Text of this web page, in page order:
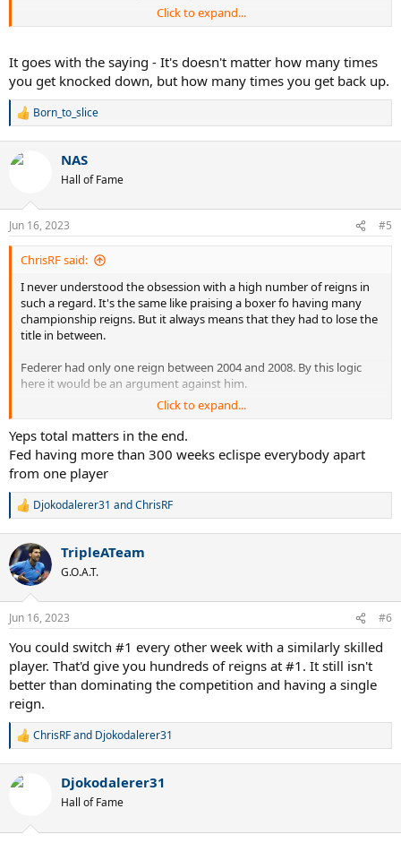
Even the great Muhammad Ali has this one thing where he is
championship reign after beating Leon Spinks, that was only
possible because he didn't take Spinks seriously some months
before and lost his title against him. This is in huge contrast to his
first comeback as a champion after he was undeservedly robbed of
the title by politics.
Same for Djokovic: Being back NOW is a great and well-deserved
achievement, because similarly to Ali he was robbed by politics.
However, generally a high number of reigns is irrelevant. Only the
number of weeks matters, and because he is on top THERE, he is
Click to expand...
It goes with the saying - It's doesn't matter how many times
you get knocked down, but how many times you get back up.
R
c
s
:
Born_to_slice
NAS
Hall of Fame
Jun 16, 2023 #5
ChrisRF said:
I never understood the obsession with a high number of reigns in
such a regard. It's the same like praising a boxer fo having many
championship reigns. But it always means that they had to lose the
title in between.
Federer had only one reign between 2004 and 2008. By this logic
here it would be an argument against him.
Even the great Muhammad Ali has this one thing where he is
praised for what was actually a failure. When he started his 3rd
championship reign after beating Leon Spinks, that was only
possible because he didn't take Spinks seriously some months
before and lost his title against him. This is in huge contrast to his
first comeback as a champion after he was undeservedly robbed of
the title by politics.
Same for Djokovic: Being back NOW is a great and well-deserved
achievement, because similarly to Ali he was robbed by politics.
However, generally a high number of reigns is irrelevant. Only the
number of weeks matters, and because he is on top THERE, he is
Click to expand...
Yeps total matters in the end.
Fed having more than 300 weeks eclispe everybody apart
from one player
R
c
t
i
s
Djokodalerer31 andChrisRF
TripleATeam
G.O.A.T.
Jun 16, 2023 #6
You could switch #1 every other week with a similarly skilled
player. That'd give you hundreds of reigns at #1. It still isn't
better than dominating the competition and having a single
reign.
R
c
ChrisRFand Djokodalerer31
Djokodalerer31
Hall of Fame